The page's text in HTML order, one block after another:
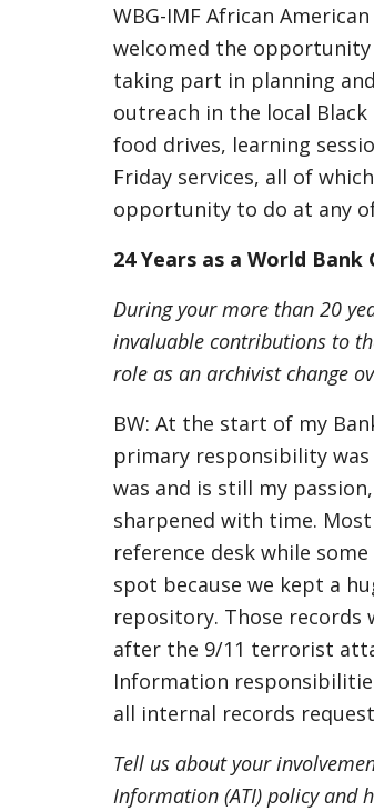
WBG-IMF African
welcomed the
taking part in planning
outreach in the local
food drives, learning
Friday services, all of
opportunity to do at any
24 Years as a World
During your more than 20
invaluable contributions to
role as an archivist change
BW: At the start of my
primary responsibility
was and is still my
sharpened with time.
reference desk while
spot because we kept a
repository. Those records
after the 9/11 terrorist
Information
all internal records
Tell us about your
Information (ATI) policy and